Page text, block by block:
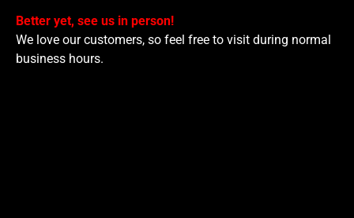
Better yet, see us in person!
We love our customers, so feel free to visit during normal
business hours.